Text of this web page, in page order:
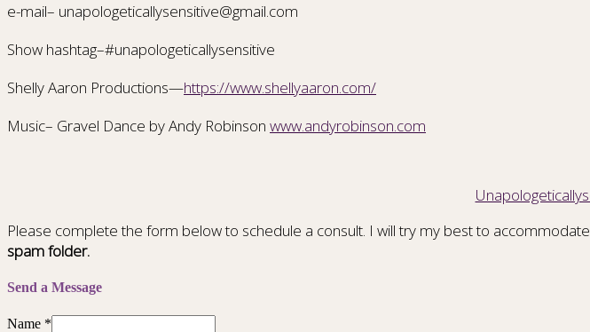
e-mail– unapologeticallysensitive@gmail.com
Show hashtag–#unapologeticallysensitive
Shelly Aaron Productions—https://www.shellyaaron.com/
Music– Gravel Dance by Andy Robinson www.andyrobinson.com
Please complete the form below to schedule a consult. I will try my best to
spam folder.
Send a Message
Name *